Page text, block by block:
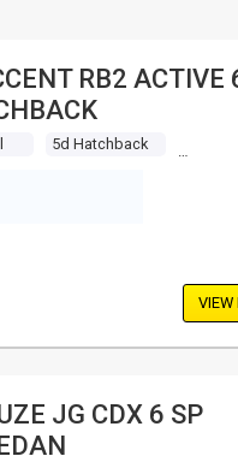
RB2 ACTIVE
5d Hatchback
VIEW
JG CDX 6 SP